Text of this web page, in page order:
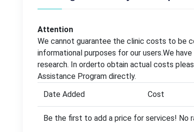
Attention
We cannot guarantee the clinic costs to be
informational purposes for our users.We
research. In orderto obtain actual costs
Assistance Program directly.
Date Added
Cost
Be the first to add a price for services! No